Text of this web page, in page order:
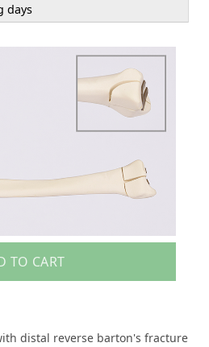
days
TO CART
distal reverse barton's fracture